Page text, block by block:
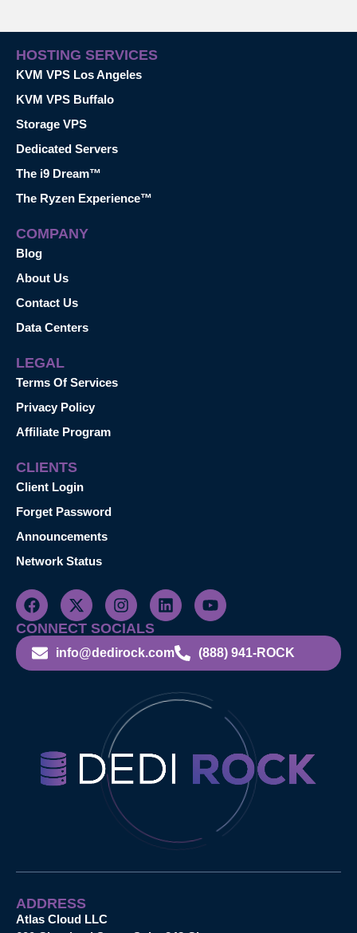
HOSTING SERVICES
KVM VPS Los Angeles
KVM VPS Buffalo
Storage VPS
Dedicated Servers
The i9 Dream™
The Ryzen Experience™
COMPANY
Blog
About Us
Contact Us
Data Centers
LEGAL
Terms Of Services
Privacy Policy
Affiliate Program
CLIENTS
Client Login
Forget Password
Announcements
Network Status
CONNECT SOCIALS
info@dedirock.com (888) 941-ROCK
ADDRESS
Atlas Cloud LLC